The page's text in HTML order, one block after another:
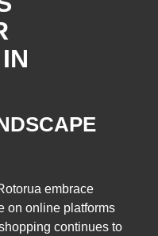
embrace
on online platforms
continues to